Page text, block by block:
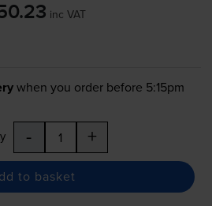
inc VAT
when you order before 5:15pm
- +
to basket